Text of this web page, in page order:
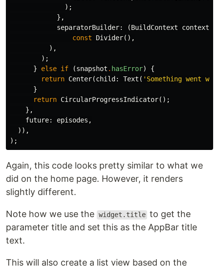
);
},
separatorBuilder:
(BuildContext context
const
Divider(),
),
);
}
else if (snapshot . hasError)
{
return Center(child: Text ( 'Something went
}
return CircularProgressIndicator();
},
future:
episodes ,
)),
);
Again, this code looks pretty similar to what we
did on the home page. However, it renders
slightly different.
Note how we use the widget.title to get the
parameter title and set this as the AppBar title
text.
This will also create a list view based on the